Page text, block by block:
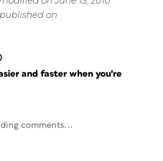
on
and faster when you're
comments...